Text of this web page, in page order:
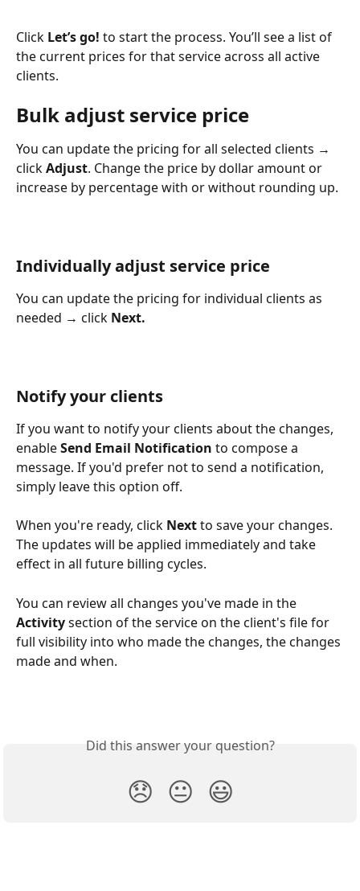
Click Let’s go! to start the process. You’ll see a list of
the current prices for that service across all active
clients.
Bulk adjust service price
You can update the pricing for all selected clients →
click Adjust. Change the price by dollar amount or
increase by percentage with or without rounding up.
Individually adjust service price
You can update the pricing for individual clients as
needed → click Next.
Notify your clients
If you want to notify your clients about the changes,
enable Send Email Notification to compose a
message. If you'd prefer not to send a notification,
simply leave this option off.
When you're ready, click Next to save your changes.
The updates will be applied immediately and take
effect in all future billing cycles.
You can review all changes you've made in the
Activity section of the service on the client's file for
full visibility into who made the changes, the changes
made and when.
Did this answer your question?
😞 😐 😃